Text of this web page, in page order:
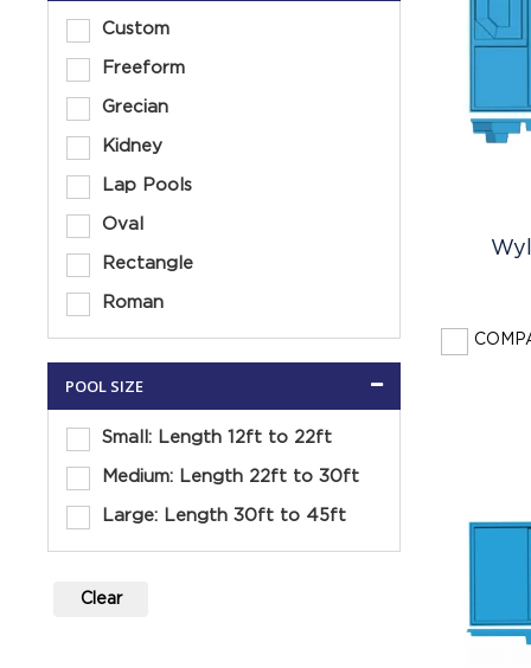
Custom
Freeform
Grecian
Kidney
Lap Pools
Oval
Rectangle
Roman
POOL SIZE
Small: Length 12ft to 22ft
Medium: Length 22ft to 30ft
Large: Length 30ft to 45ft
Clear